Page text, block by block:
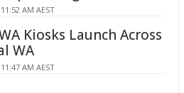
AM AEST
Kiosks Launch Across
WA
AM AEST